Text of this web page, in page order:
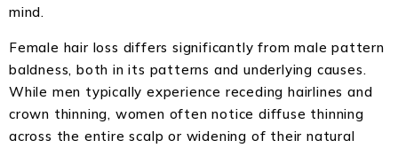
mind.
Female hair loss differs significantly from male pattern
baldness, both in its patterns and underlying causes.
While men typically experience receding hairlines and
crown thinning, women often notice diffuse thinning
across the entire scalp or widening of their natural